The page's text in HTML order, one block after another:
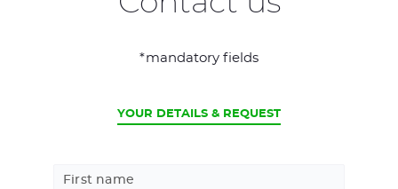
*mandatory fields
CURRENT
YOUR DETAILS & REQUEST
First name